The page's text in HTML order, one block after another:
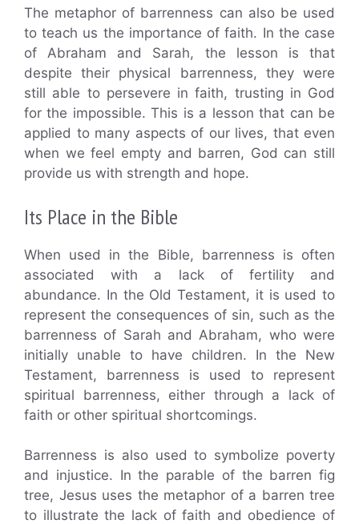
The metaphor of barrenness can also be used
to teach us the importance of faith. In the case
of Abraham and Sarah, the lesson is that
despite their physical barrenness, they were
still able to persevere in faith, trusting in God
for the impossible. This is a lesson that can be
applied to many aspects of our lives, that even
when we feel empty and barren, God can still
provide us with strength and hope.
Its Place in the Bible
When used in the Bible, barrenness is often
associated with a lack of fertility and
abundance. In the Old Testament, it is used to
represent the consequences of sin, such as the
barrenness of Sarah and Abraham, who were
initially unable to have children. In the New
Testament, barrenness is used to represent
spiritual barrenness, either through a lack of
faith or other spiritual shortcomings.
Barrenness is also used to symbolize poverty
and injustice. In the parable of the barren fig
tree, Jesus uses the metaphor of a barren tree
to illustrate the lack of faith and obedience of